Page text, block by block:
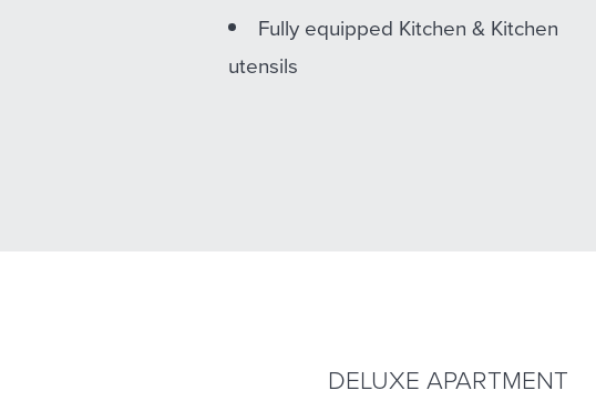
Fully equipped Kitchen & Kitchen
utensils
DELUXE APARTMENT